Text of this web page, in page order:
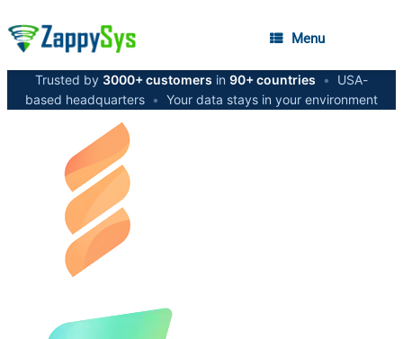
Menu
Trusted by 3000+ customers in 90+ countries •
USA-
based headquarters • Your data stays in your environment